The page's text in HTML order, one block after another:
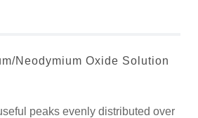
Neodymium Oxide Solution
peaks evenly distributed over